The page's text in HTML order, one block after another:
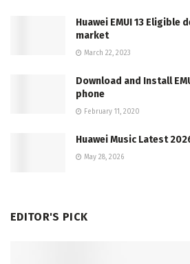
Huawei EMUI 13 Eligible
market
March 22, 2023
Download and Install
phone
February 11, 2020
Huawei Music Latest
May 28, 2026
EDITOR'S PICK